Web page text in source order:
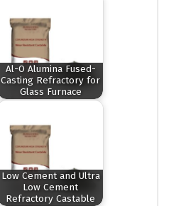
Al-O Alumina Fused-
Casting Refractory for
Glass Furnace
Low Cement and Ultra
Low Cement
Refractory Castable